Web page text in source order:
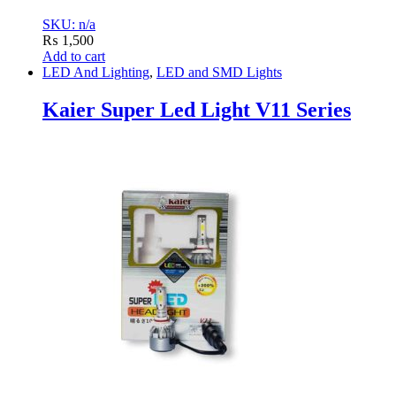
SKU: n/a
₨ 1,500
Add to cart
LED And Lighting, LED and SMD Lights
Kaier Super Led Light V11 Series